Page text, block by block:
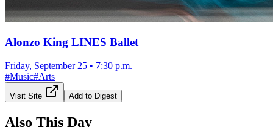
Alonzo King LINES Ballet
Friday, September 25 • 7:30 p.m.
#Music#Arts
Visit Site Add to Digest
Also This Day